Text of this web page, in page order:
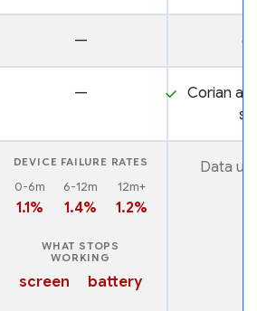
—
—
Corian
DEVICE FAILURE RATES
0-6m
1.1%
6-12m
1.4%
12m+
1.2%
WHAT STOPS
WORKING
screen battery
Data